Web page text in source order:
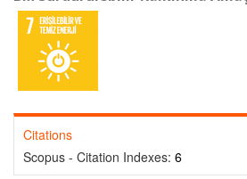
Citations
Scopus - Citation Indexes: 6